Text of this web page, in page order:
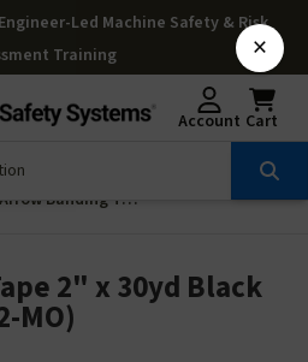
Led Machine Safety & Risk
Training
Account Cart
Arrow Banding Tape 2" x 30yd Black on Orange (ABT-2-MO)
2" x 30yd Black
MO)
×